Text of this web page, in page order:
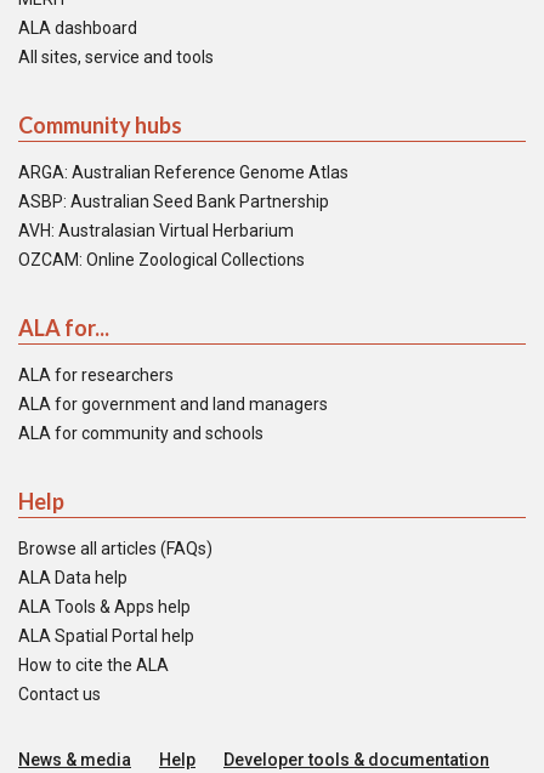
ALA dashboard
All sites, service and tools
Community hubs
ARGA: Australian Reference Genome Atlas
ASBP: Australian Seed Bank Partnership
AVH: Australasian Virtual Herbarium
OZCAM: Online Zoological Collections
ALA for...
ALA for researchers
ALA for government and land managers
ALA for community and schools
Help
Browse all articles (FAQs)
ALA Data help
ALA Tools & Apps help
ALA Spatial Portal help
How to cite the ALA
Contact us
News & media Help
Developer tools & documentation